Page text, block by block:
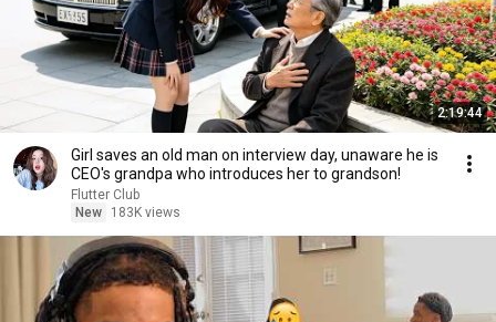
2:19:44
Girl saves an old man on interview day, unaware he is
CEO's grandpa who introduces her to grandson!
Flutter Club
New
183K views